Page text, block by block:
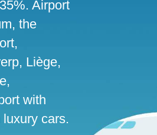
Airport
the
Liège,
with
cars.